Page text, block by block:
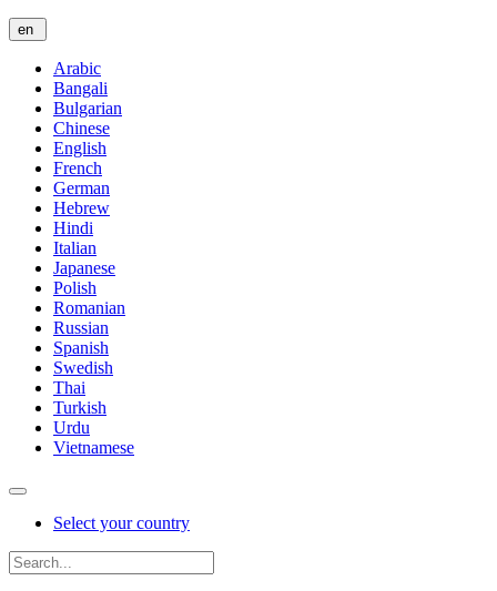
en
Arabic
Bangali
Bulgarian
Chinese
English
French
German
Hebrew
Hindi
Italian
Japanese
Polish
Romanian
Russian
Spanish
Swedish
Thai
Turkish
Urdu
Vietnamese
Select your country